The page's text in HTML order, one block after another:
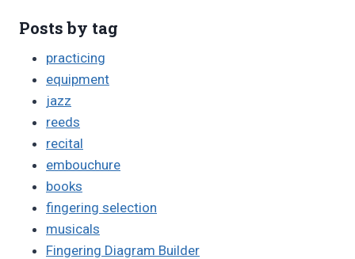
Posts by tag
practicing
equipment
jazz
reeds
recital
embouchure
books
fingering selection
musicals
Fingering Diagram Builder